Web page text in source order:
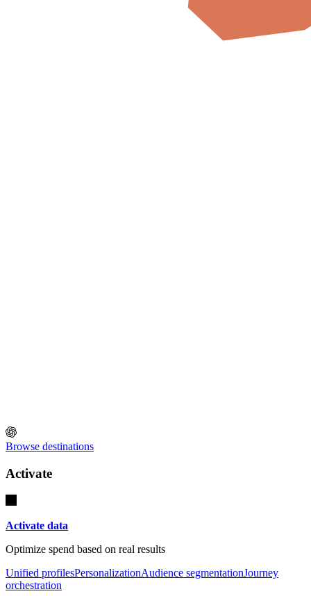
Browse destinations
Activate
Activate data
Optimize spend based on real results
Unified profilesPersonalizationAudience segmentationJourney
orchestration